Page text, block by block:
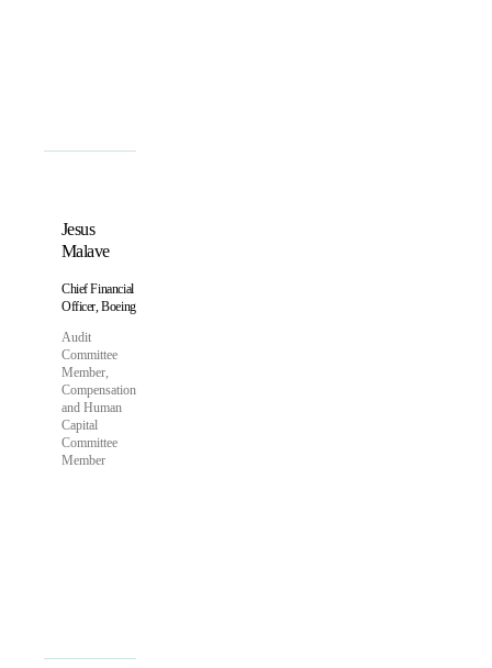
Jesus
Malave
Chief Financial
Officer, Boeing
Audit
Committee
Member,
Compensation
and Human
Capital
Committee
Member